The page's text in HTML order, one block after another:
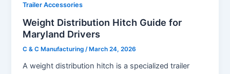
Trailer Accessories
Weight Distribution Hitch Guide for
Maryland Drivers
C & C Manufacturing/ March 24, 2026
A weight distribution hitch is a specialized trailer